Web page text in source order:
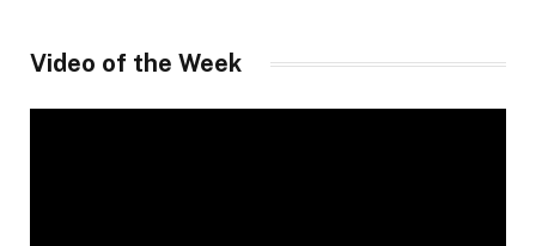
Video of the Week